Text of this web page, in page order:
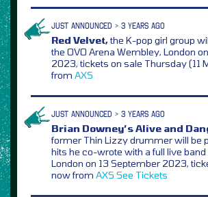
JUST ANNOUNCED > 3 YEARS AGO
Red Velvet,the K-pop girl group
the OVO Arena Wembley, London
2023, tickets on sale Thursday (11
from AXS
JUST ANNOUNCED > 3 YEARS AGO
Brian Downey’s Alive and
former Thin Lizzy drummer will be
hits he co-wrote with a full live band
London on 13 September 2023,
now from AXS See Tickets